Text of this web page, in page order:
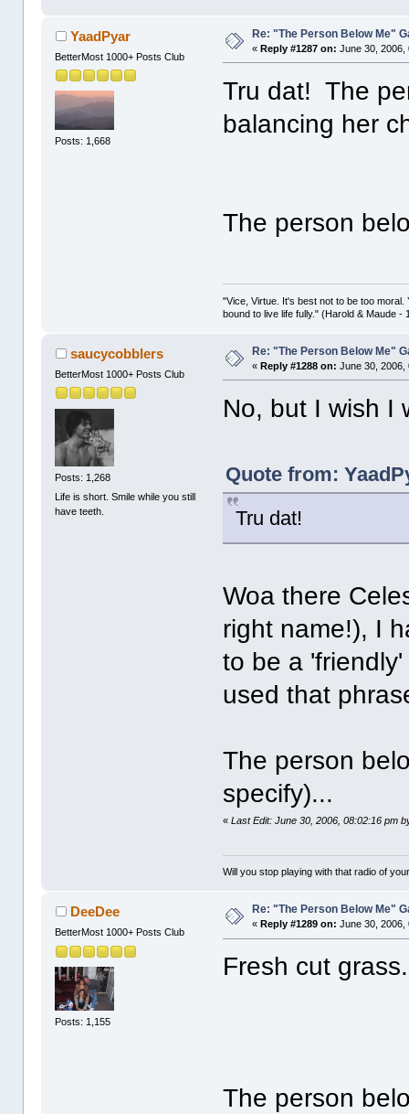
YaadPyar
BetterMost 1000+ Posts Club
Posts: 1,668
Re: "The Person Below Me"
«Reply #1287 on: June 30, 2006,
Tru dat! The
balancing her
The person
"Vice, Virtue. It's best not to be too
bound to live life fully." (Harold & Maude -
saucycobblers
BetterMost 1000+ Posts Club
Posts: 1,268
Life is short. Smile while you still
have teeth.
Re: "The Person Below Me"
«Reply #1288 on: June 30, 2006,
No, but I wish
Quote from:
Tru dat!
Woa there
right name!), I
to be a
used that
The person
specify)...
«Last Edit: June 30, 2006, 08:02:16 pm
Will you stop playing with that radio of
DeeDee
BetterMost 1000+ Posts Club
Posts: 1,155
Re: "The Person Below Me"
« Reply #1289 on: June 30, 2006,
Fresh cut
The person